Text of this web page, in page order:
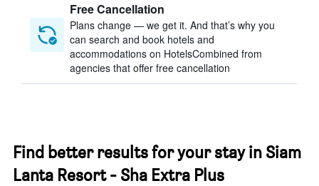
Free Cancellation
Plans change — we get it. And that’s why you
can search and book hotels and
accommodations on HotelsCombined from
agencies that offer free cancellation
Find better results for your stay in Siam
Lanta Resort - Sha Extra Plus